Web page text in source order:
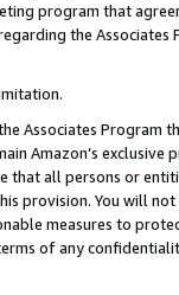
program that
the Associates
Associates Program
Amazon’s exclusive
all persons or
provision. You will
measures to
of any